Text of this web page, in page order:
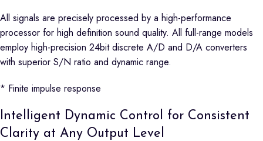
All signals are precisely processed by a high-performance
processor for high definition sound quality. All full-range models
employ high-precision 24bit discrete A/D and D/A converters
with superior S/N ratio and dynamic range.
* Finite impulse response
Intelligent Dynamic Control for Consistent
Clarity at Any Output Level